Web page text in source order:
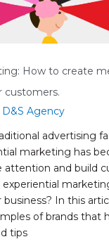
How to create
customers.
D&S Agency
advertising
marketing has
and build
In this
of brands that
tips